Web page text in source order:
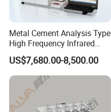
Metal Cement Analysis Type
High Frequency Infrared
Carbon Sulfur Analyzer
US$7,680.00-8,500.00